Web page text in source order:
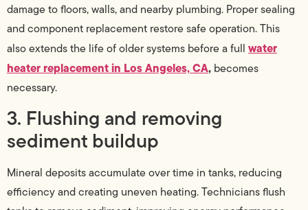
damage to floors, walls, and nearby plumbing. Proper sealing
and component replacement restore safe operation. This
also extends the life of older systems before a full water
heater replacement in Los Angeles, CA, becomes
necessary.
3. Flushing and removing
sediment buildup
Mineral deposits accumulate over time in tanks, reducing
efficiency and creating uneven heating. Technicians flush